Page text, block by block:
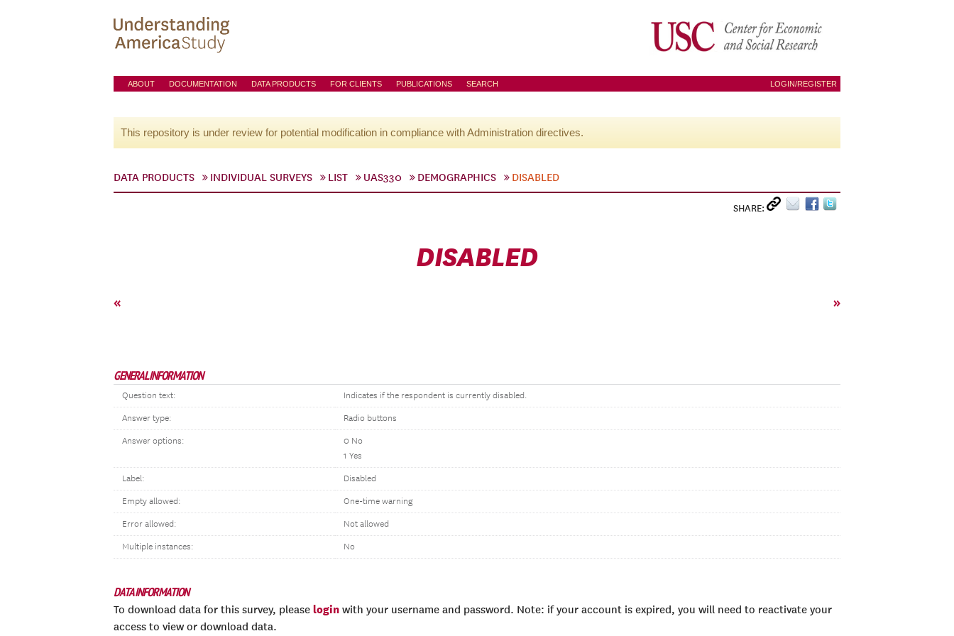
ABOUT DOCUMENTATION DATA PRODUCTS FOR CLIENTS PUBLICATIONS SEARCH LOGIN/REGISTER
This repository is under review for potential modification in compliance with Administration directives.
DATA PRODUCTS INDIVIDUAL SURVEYS LIST UAS330 DEMOGRAPHICS DISABLED
SHARE:
DISABLED
« »
GENERAL INFORMATION
Question text: Indicates if the respondent is currently disabled.
Answer type: Radio buttons
Answer options:
0 No
1 Yes
Label: Disabled
Empty allowed: One-time warning
Error allowed: Not allowed
Multiple instances: No
DATA INFORMATION
To download data for this survey, please login with your username and password. Note: if your account is expired, you will need to reactivate your
access to view or download data.